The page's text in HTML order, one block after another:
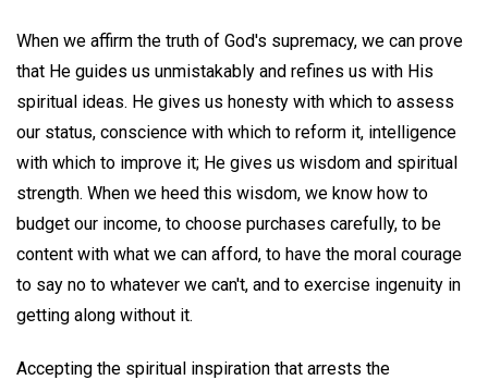
When we affirm the truth of God's supremacy, we can prove
that He guides us unmistakably and refines us with His
spiritual ideas. He gives us honesty with which to assess
our status, conscience with which to reform it, intelligence
with which to improve it; He gives us wisdom and spiritual
strength. When we heed this wisdom, we know how to
budget our income, to choose purchases carefully, to be
content with what we can afford, to have the moral courage
to say no to whatever we can't, and to exercise ingenuity in
getting along without it.
Accepting the spiritual inspiration that arrests the